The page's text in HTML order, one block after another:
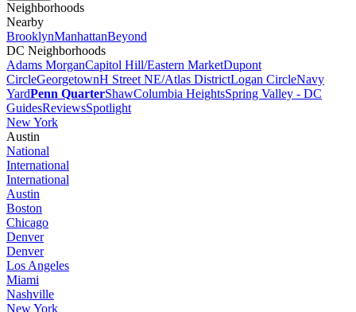
Neighborhoods
Nearby
BrooklynManhattanBeyond
DC Neighborhoods
Adams MorganCapitol Hill/Eastern MarketDupont
CircleGeorgetownH Street NE/Atlas DistrictLogan CircleNavy
YardPenn QuarterShawColumbia HeightsSpring Valley - DC
GuidesReviewsSpotlight
New York
Austin
National
International
International
Austin
Boston
Chicago
Denver
Denver
Los Angeles
Miami
Nashville
New York